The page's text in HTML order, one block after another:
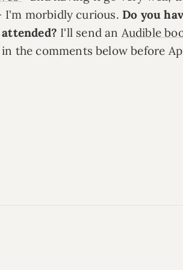
I'm morbidly curious. Do you
I'll send an Audible
the comments below before